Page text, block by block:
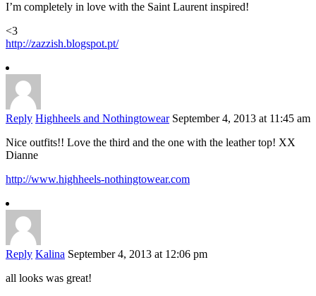
I’m completely in love with the Saint Laurent inspired!
<3
http://zazzish.blogspot.pt/
Reply Highheels and Nothingtowear September 4, 2013 at 11:45 am
Nice outfits!! Love the third and the one with the leather top! XX
Dianne
http://www.highheels-nothingtowear.com
Reply Kalina September 4, 2013 at 12:06 pm
all looks was great!